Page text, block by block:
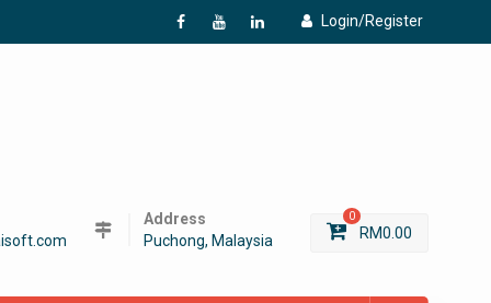
Login/Register
f
Y L
Address
Puchong, Malaysia
0
RM0.00